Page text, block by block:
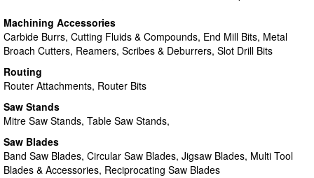
Machining Accessories
Carbide Burrs, Cutting Fluids & Compounds, End Mill Bits, Metal
Broach Cutters, Reamers, Scribes & Deburrers, Slot Drill Bits
Routing
Router Attachments, Router Bits
Saw Stands
Mitre Saw Stands, Table Saw Stands,
Saw Blades
Band Saw Blades, Circular Saw Blades, Jigsaw Blades, Multi Tool
Blades & Accessories, Reciprocating Saw Blades